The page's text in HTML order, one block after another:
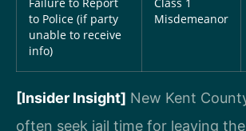
to Police (if party
unable to receive
info)
Misdemeanor
[Insider Insight] New Kent
often seek jail time for leaving